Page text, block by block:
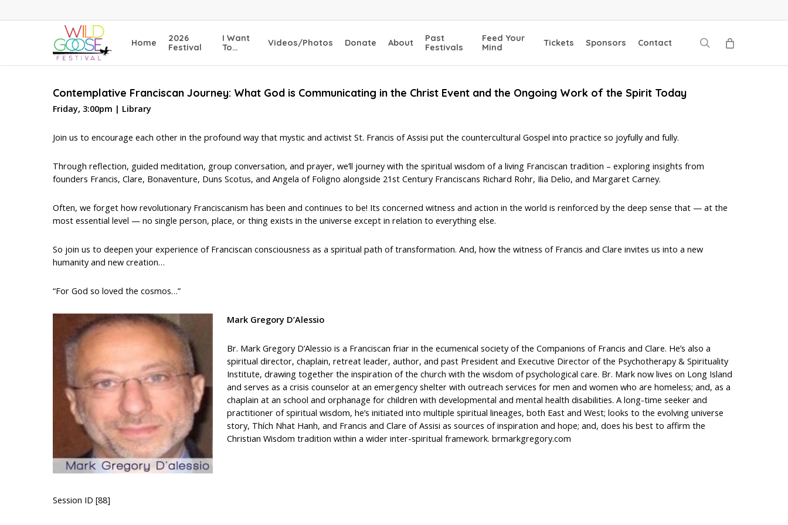
to
Home
2026
Festival
I Want
To…
Videos/Photos Donate About
Past
Festivals
Feed Your
Mind
Tickets Sponsors Contact search
Contemplative Franciscan Journey: What God is Communicating in the Christ Event and the Ongoing Work of the Spirit Today
Friday, 3:00pm | Library
Join us to encourage each other in the profound way that mystic and activist St. Francis of Assisi put the countercultural Gospel into practice so joyfully and fully.
Through reflection, guided meditation, group conversation, and prayer, we’ll journey with the spiritual wisdom of a living Franciscan tradition – exploring insights from
founders Francis, Clare, Bonaventure, Duns Scotus, and Angela of Foligno alongside 21st Century Franciscans Richard Rohr, Ilia Delio, and Margaret Carney.
Often, we forget how revolutionary Franciscanism has been and continues to be! Its concerned witness and action in the world is reinforced by the deep sense that — at the
most essential level — no single person, place, or thing exists in the universe except in relation to everything else.
So join us to deepen your experience of Franciscan consciousness as a spiritual path of transformation. And, how the witness of Francis and Clare invites us into a new
humanity and new creation…
“For God so loved the cosmos…”
Mark Gregory D’Alessio
Br. Mark Gregory D’Alessio is a Franciscan friar in the ecumenical society of the Companions of Francis and Clare. He’s also a
spiritual director, chaplain, retreat leader, author, and past President and Executive Director of the Psychotherapy & Spirituality
Institute, drawing together the inspiration of the church with the wisdom of psychological care. Br. Mark now lives on Long Island
and serves as a crisis counselor at an emergency shelter with outreach services for men and women who are homeless; and, as a
chaplain at an school and orphanage for children with developmental and mental health disabilities. A long-time seeker and
practitioner of spiritual wisdom, he’s initiated into multiple spiritual lineages, both East and West; looks to the evolving universe
story, Thích Nhat Hanh, and Francis and Clare of Assisi as sources of inspiration and hope; and, does his best to affirm the
Christian Wisdom tradition within a wider inter-spiritual framework. brmarkgregory.com
Session ID [88]